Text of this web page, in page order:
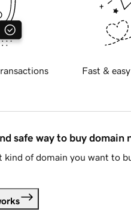
Fast &
safe way to buy domain
kind of domain you want to